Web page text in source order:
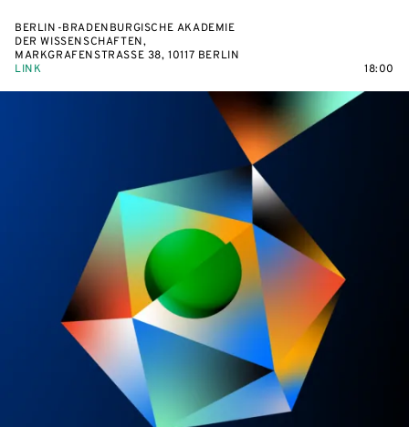
BERLIN-BRADENBURGISCHE AKADEMIE
DER WISSENSCHAFTEN,
MARKGRAFENSTRASSE 38, 10117 BERLIN
LINK
18:00